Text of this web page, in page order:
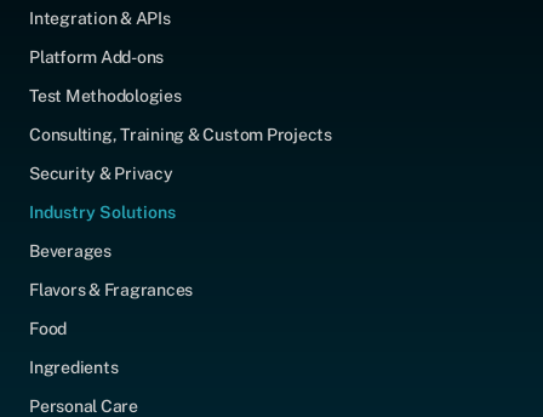
Integration & APIs
Platform Add-ons
Test Methodologies
Consulting, Training & Custom Projects
Security & Privacy
Industry Solutions
Beverages
Flavors & Fragrances
Food
Ingredients
Personal Care